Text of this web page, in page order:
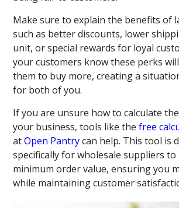
Make sure to explain the benefits of
such as better discounts, lower
unit, or special rewards for loyal
your customers know these perks
them to buy more, creating a
for both of you.
If you are unsure how to calculate
your business, tools like thefree
atOpen Pantrycan help. This tool is
specifically for wholesale suppliers
minimum order value, ensuring you
while maintaining customer